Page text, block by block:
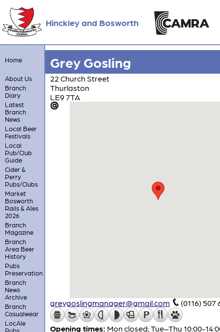
Hinckley and Bosworth
Home
About Us
Branch
Diary
Latest
Branch
News
Local Beer
Festivals
Local
Pub/Club
Guide
Cider &
Perry
Pubs/Clubs
Market
Bosworth
Rails & Ales
2026
Branch
Magazine
Branch
Area Beer
History
Pubs
Preservation
Branch
News
Archive
Branch
Casualwear
LocAle
Pubs
Grey Gosling
22 Church Street
Thurlaston
LE9 7TA
greygoslingmanager@gmail.com (0116) 507
Opening times: Mon closed; Tue–Thu 10:00-